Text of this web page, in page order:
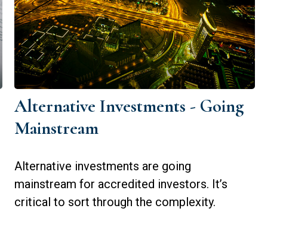
Alternative Investments - Going
Mainstream
Alternative investments are going
mainstream for accredited investors. It’s
critical to sort through the complexity.